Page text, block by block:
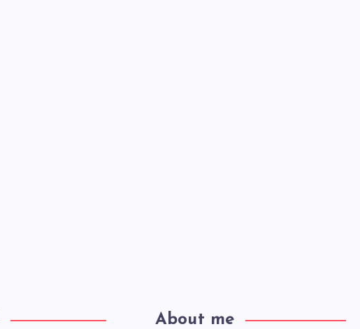
About me